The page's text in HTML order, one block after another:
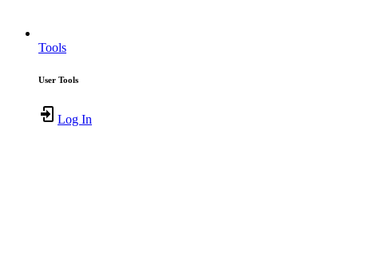
Tools
User Tools
Log In